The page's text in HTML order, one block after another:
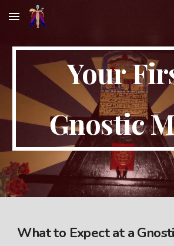
Skip to main content
Your
Gnostic
What to Expect at a